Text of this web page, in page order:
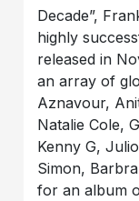
Decade”,
highly
released in
an array of
Aznavour,
Natalie Cole,
Kenny G,
Simon,
for an album